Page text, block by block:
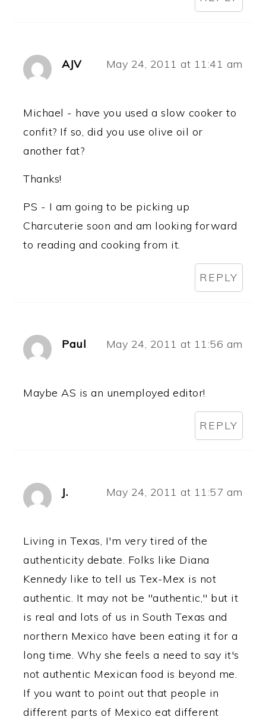
AJV May 24, 2011 at 11:41 am
Michael - have you used a slow cooker to
confit? If so, did you use olive oil or
another fat?
Thanks!
PS - I am going to be picking up
Charcuterie soon and am looking forward
to reading and cooking from it.
REPLY
Paul May 24, 2011 at 11:56 am
Maybe AS is an unemployed editor!
REPLY
J. May 24, 2011 at 11:57 am
Living in Texas, I'm very tired of the
authenticity debate. Folks like Diana
Kennedy like to tell us Tex-Mex is not
authentic. It may not be "authentic," but it
is real and lots of us in South Texas and
northern Mexico have been eating it for a
long time. Why she feels a need to say it's
not authentic Mexican food is beyond me.
If you want to point out that people in
different parts of Mexico eat different